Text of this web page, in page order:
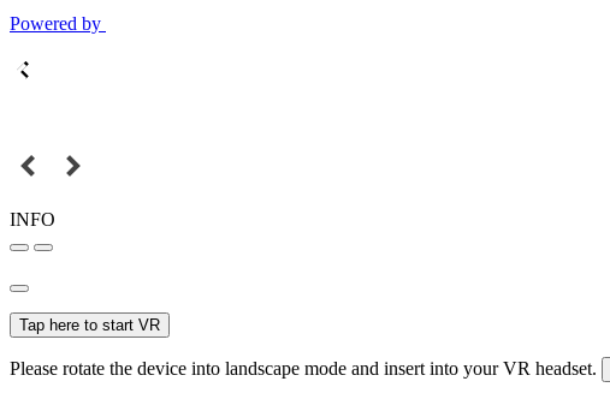
Powered by
INFO
Tap here to start VR
Please rotate the device into landscape mode and insert into your VR headset.